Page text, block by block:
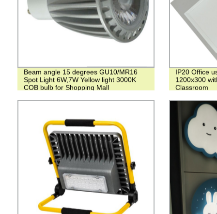
Beam angle 15 degrees GU10/MR16
Spot Light 6W,7W Yellow light 3000K
COB bulb for Shopping Mall
IP20 Office
1200x300
Classroom